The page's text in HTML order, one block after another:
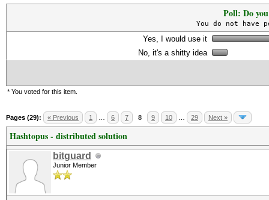
Poll: Do
You do not
Yes, I would use it
No, it's a shitty idea
* You voted for this item.
Pages (29): « Previous 1 6 7 8 9 10 29 Next »
Hashtopus - distributed solution
bitguard
Junior Member